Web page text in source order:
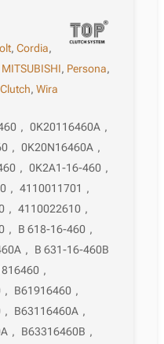
,Cordia,
MITSUBISHI, Persona,
,Wira
, 0K20116460A ,
, 0K20N16460A ,
, 0K2A1-16-460 ,
, 4110011701 ,
, 4110022610 ,
, B 618-16-460 ,
,
B 631-16-460B
,
, B61916460 ,
, B63116460A ,
, B63316460B ,